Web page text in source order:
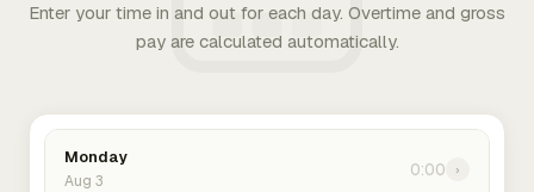
Enter your time in and out for each day. Overtime and gross
pay are calculated automatically.
Monday
Aug 3
0:00 ›